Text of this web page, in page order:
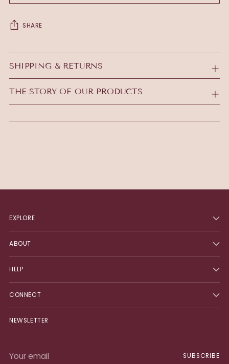
SHARE
Adding
product
to
your
SHIPPING & RETURNS
THE STORY OF OUR PRODUCTS
EXPLORE
ABOUT
HELP
CONNECT
NEWSLETTER
email
SUBSCRIBE